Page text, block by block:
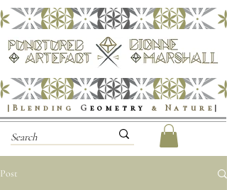
|Blending G eometry & Nature |
Post